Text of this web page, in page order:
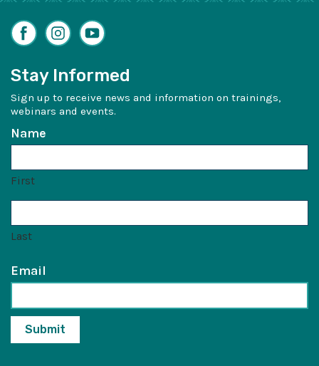
FacebookInstagram
YouTube
Stay Informed
Sign up to receive news and information on trainings,
webinars and events.
Name
First
Last
Email